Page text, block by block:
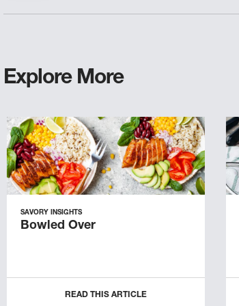
Explore More
SAVORY INSIGHTS
Bowled Over
READ THIS ARTICLE